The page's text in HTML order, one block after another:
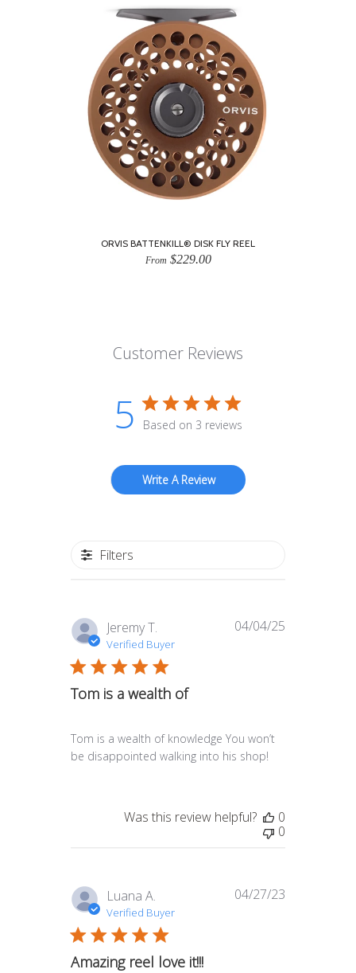
ORVIS BATTENKILL® DISK FLY REEL
From $229.00
Customer Reviews
5 Based on 3 reviews
Write A Review
Filters
Jeremy T.
Verified Buyer
Tom is a wealth of
Tom is a wealth of knowledge You won’t
be disappointed walking into his shop!
04/04/25
Was this review helpful?
0
0
Luana A.
Verified Buyer
Amazing reel love it!!!
04/27/23